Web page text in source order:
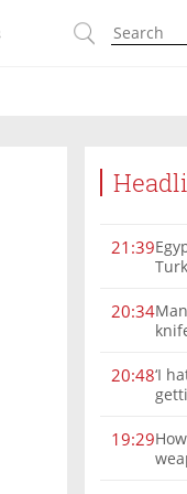
21:39
20:34
20:48‘I
19:29